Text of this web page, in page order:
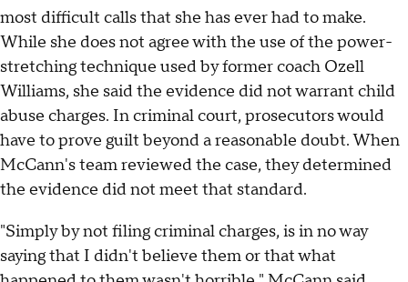
most difficult calls that she has ever had to make.
While she does not agree with the use of the power-
stretching technique used by former coach Ozell
Williams, she said the evidence did not warrant child
abuse charges. In criminal court, prosecutors would
have to prove guilt beyond a reasonable doubt. When
McCann's team reviewed the case, they determined
the evidence did not meet that standard.
"Simply by not filing criminal charges, is in no way
saying that I didn't believe them or that what